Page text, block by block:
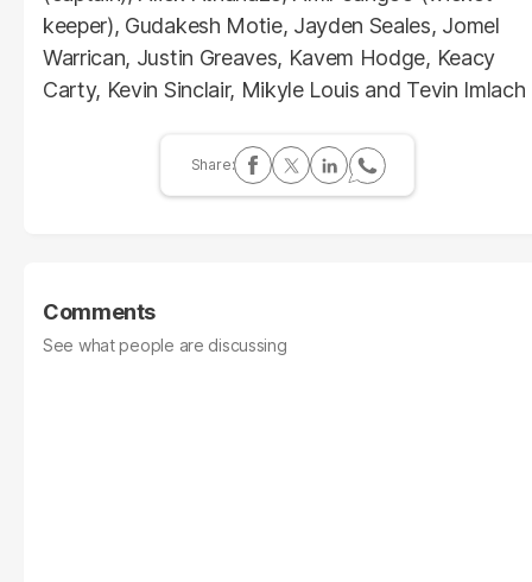
keeper), Gudakesh Motie, Jayden Seales, Jomel
Warrican, Justin Greaves, Kavem Hodge, Keacy
Carty, Kevin Sinclair, Mikyle Louis and Tevin Imlach
Comments
See what people are discussing